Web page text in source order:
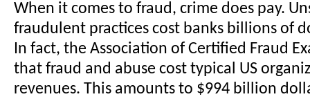
When it comes to fraud, crime does pay.
fraudulent practices cost banks billions of
In fact, the Association of Certified Fraud
that fraud and abuse cost typical US
revenues. This amounts to $994 billion